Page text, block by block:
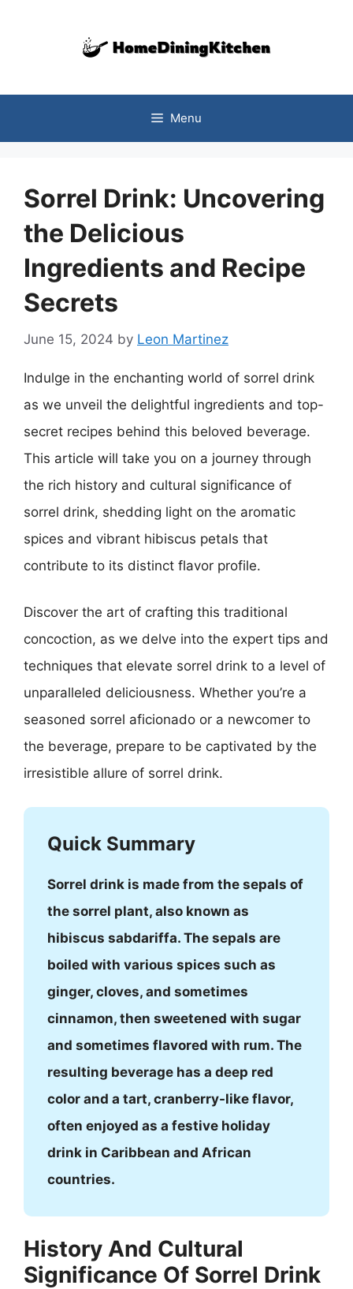
Menu
Sorrel Drink: Uncovering
the Delicious
Ingredients and Recipe
Secrets
June 15, 2024 by Leon Martinez
Indulge in the enchanting world of sorrel drink
as we unveil the delightful ingredients and top-
secret recipes behind this beloved beverage.
This article will take you on a journey through
the rich history and cultural significance of
sorrel drink, shedding light on the aromatic
spices and vibrant hibiscus petals that
contribute to its distinct flavor profile.
Discover the art of crafting this traditional
concoction, as we delve into the expert tips and
techniques that elevate sorrel drink to a level of
unparalleled deliciousness. Whether you’re a
seasoned sorrel aficionado or a newcomer to
the beverage, prepare to be captivated by the
irresistible allure of sorrel drink.
Quick Summary
Sorrel drink is made from the sepals of
the sorrel plant, also known as
hibiscus sabdariffa. The sepals are
boiled with various spices such as
ginger, cloves, and sometimes
cinnamon, then sweetened with sugar
and sometimes flavored with rum. The
resulting beverage has a deep red
color and a tart, cranberry-like flavor,
often enjoyed as a festive holiday
drink in Caribbean and African
countries.
History And Cultural
Significance Of Sorrel Drink